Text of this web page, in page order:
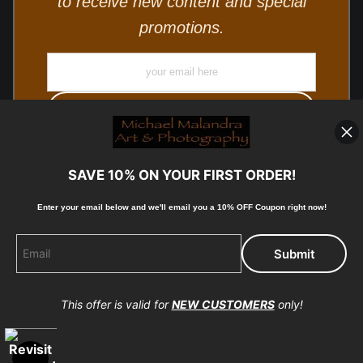
promotions.
Proud Member of Art Storefronts
SAVE 10% ON YOUR FIRST ORDER!
Enter your email below and we'll email you a 10% OFF Coupon right now!
This offer is valid forNEW CUSTOMERSonly!